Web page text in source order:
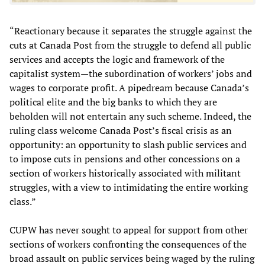
“Reactionary because it separates the struggle against the
cuts at Canada Post from the struggle to defend all public
services and accepts the logic and framework of the
capitalist system—the subordination of workers’ jobs and
wages to corporate profit. A pipedream because Canada’s
political elite and the big banks to which they are
beholden will not entertain any such scheme. Indeed, the
ruling class welcome Canada Post’s fiscal crisis as an
opportunity: an opportunity to slash public services and
to impose cuts in pensions and other concessions on a
section of workers historically associated with militant
struggles, with a view to intimidating the entire working
class.”
CUPW has never sought to appeal for support from other
sections of workers confronting the consequences of the
broad assault on public services being waged by the ruling